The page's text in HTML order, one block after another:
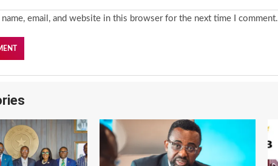
name, email, and website in this browser for the next time I comment.